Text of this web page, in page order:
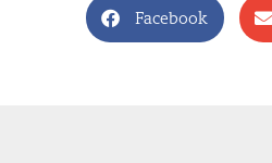
Facebook